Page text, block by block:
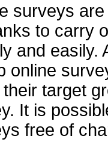
surveys
to carry
and easily.
online
their target
It is
free of